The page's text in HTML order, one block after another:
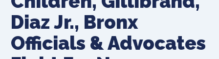
Diaz Jr., Bronx
Officials & Advocates